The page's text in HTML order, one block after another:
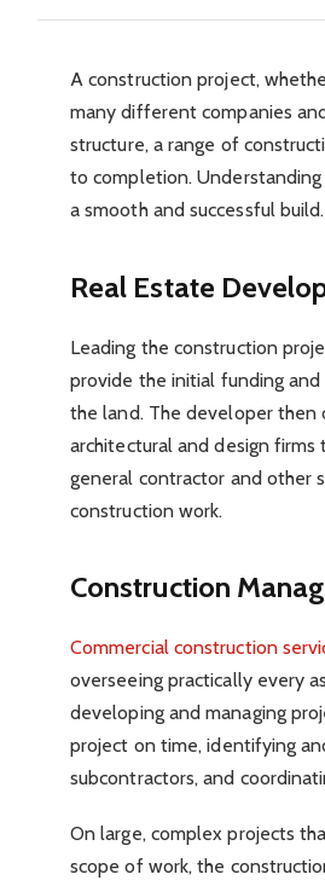
A construction project,
many different companies
structure, a range of
to completion.
a smooth and successful build.
Real Estate
Leading the construction
provide the initial funding
the land. The developer then
architectural and design
general contractor and other
construction work.
Construction
Commercial construction
overseeing practically every
developing and managing
project on time, identifying
subcontractors, and
On large, complex projects
scope of work, the